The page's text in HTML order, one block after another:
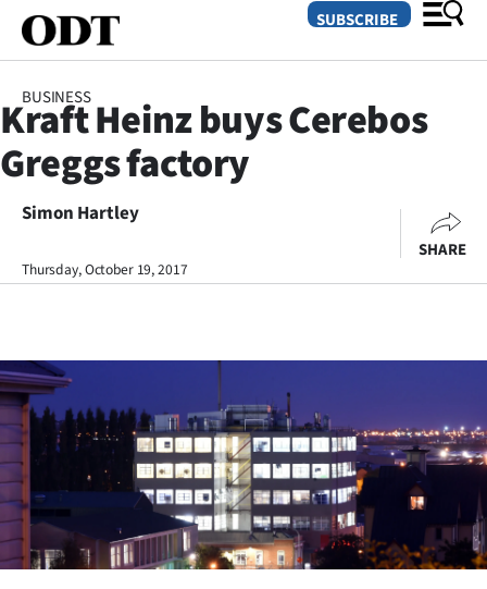
SECTIONS
Dunedin
Otago
Rural
Life
Business
Lifestyle
Sport
SUBSCRIBE
BUSINESS
Kraft Heinz buys Cerebos
Greggs factory
Simon Hartley
Thursday, October 19, 2017
SHARE